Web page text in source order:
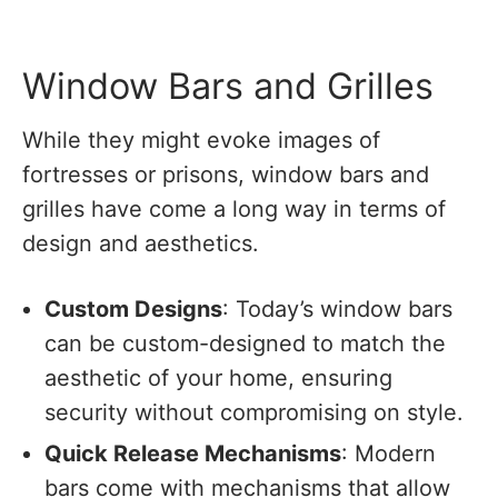
Window Bars and Grilles
While they might evoke images of
fortresses or prisons, window bars and
grilles have come a long way in terms of
design and aesthetics.
Custom Designs: Today’s window bars
can be custom-designed to match the
aesthetic of your home, ensuring
security without compromising on style.
Quick Release Mechanisms: Modern
bars come with mechanisms that allow